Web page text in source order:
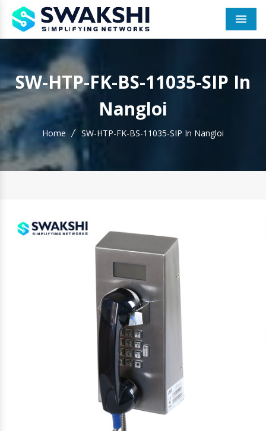
SW-HTP-FK-BS-11035-SIP In
Nangloi
Home SW-HTP-FK-BS-11035-SIP In Nangloi